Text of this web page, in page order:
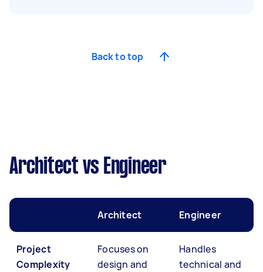
Back to top
Architect vs Engineer
Architect Engineer
Project
Complexity
Focuses on
design and
Handles
technical and